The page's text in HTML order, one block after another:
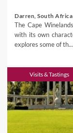
Darren, South
The Cape
with its own
explores some of th...
Visits & Tastings